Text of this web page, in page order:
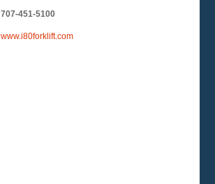
707-451-5100
www.i80forklift.com